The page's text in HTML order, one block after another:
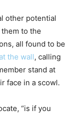
other potential
to the
all found to be
the wall, calling
stand at
face in a scowl.
“is if you